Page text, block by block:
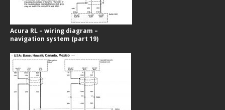
Acura RL – wiring diagram –
navigation system (part 19)